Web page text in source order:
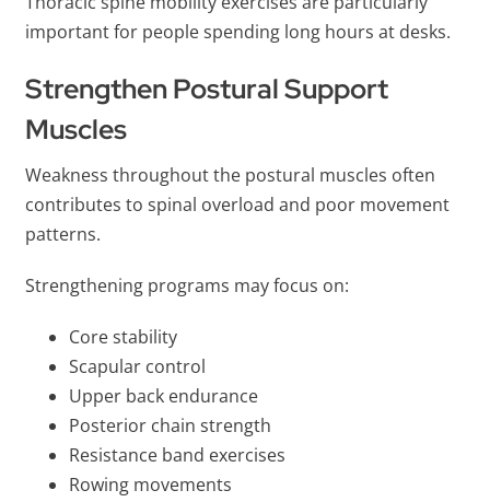
important for people spending long hours at desks.
Strengthen Postural Support
Muscles
Weakness throughout the postural muscles often
contributes to spinal overload and poor movement
patterns.
Strengthening programs may focus on:
Core stability
Scapular control
Upper back endurance
Posterior chain strength
Resistance band exercises
Rowing movements